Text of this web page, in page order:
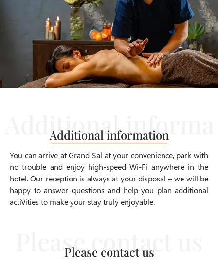
Additional information
You can arrive at Grand Sal at your convenience, park with
no trouble and enjoy high-speed Wi-Fi anywhere in the
hotel. Our reception is always at your disposal – we will be
happy to answer questions and help you plan additional
activities to make your stay truly enjoyable.
Please contact us